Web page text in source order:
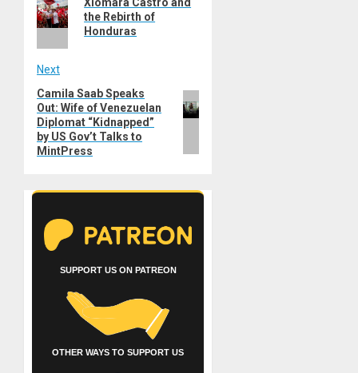
post:
Xiomara Castro and
the Rebirth of
Honduras
Next
Next
post:
Camila Saab Speaks
Out: Wife of Venezuelan
Diplomat “Kidnapped”
by US Gov’t Talks to
MintPress
SUPPORT US ON PATREON
OTHER WAYS TO SUPPORT US